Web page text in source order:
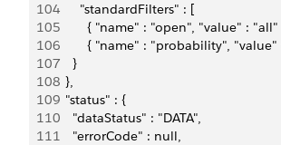
104
        "standardFilters" : [
105
{ "name" : "open", "value" : "all"
106
{ "name" : "probability", "value"
107
      }
108
    },
109
    "status" : {
110
      "dataStatus" : "DATA",
111
      "errorCode" : null,